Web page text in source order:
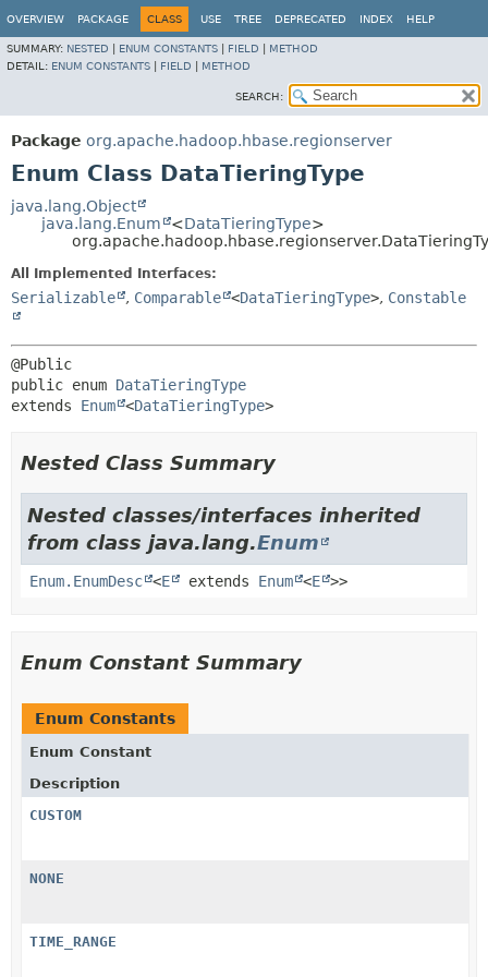
OVERVIEW PACKAGE CLASS USE TREE DEPRECATED INDEX HELP
SUMMARY: NESTED ENUM CONSTANTS FIELD
METHOD
DETAIL: ENUM CONSTANTS FIELD METHOD
SEARCH:
Package org.apache.hadoop.hbase.regionserver
Enum Class DataTieringType
java.lang.Object
java.lang.Enum
<DataTieringType>
All Implemented Interfaces:
Serializable , Comparable <DataTieringType>, Constable
public enum DataTieringType
extends Enum <DataTieringType>
Nested Class Summary
Nested classes/interfaces inherited
from class java.lang.Enum
Enum.EnumDesc <E extends Enum <E >>
Enum Constant Summary
Enum Constants
Enum Constant
Description
CUSTOM
NONE
TIME_RANGE